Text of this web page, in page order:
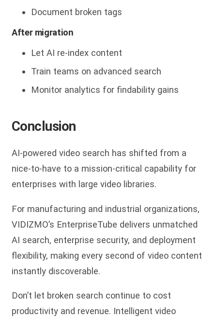
Document broken tags
After migration
Let AI re-index content
Train teams on advanced search
Monitor analytics for findability gains
Conclusion
AI-powered video search has shifted from a
nice-to-have to a mission-critical capability for
enterprises with large video libraries.
For manufacturing and industrial organizations,
VIDIZMO’s EnterpriseTube delivers unmatched
AI search, enterprise security, and deployment
flexibility, making every second of video content
instantly discoverable.
Don’t let broken search continue to cost
productivity and revenue. Intelligent video